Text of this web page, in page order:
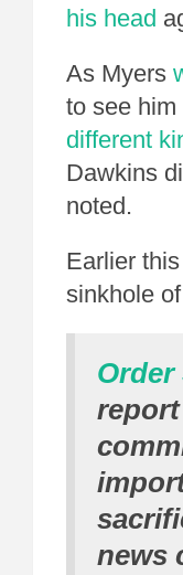
his head
As Myers
to see
different
Dawkins
noted.
Earlier
sinkhole
Order
news